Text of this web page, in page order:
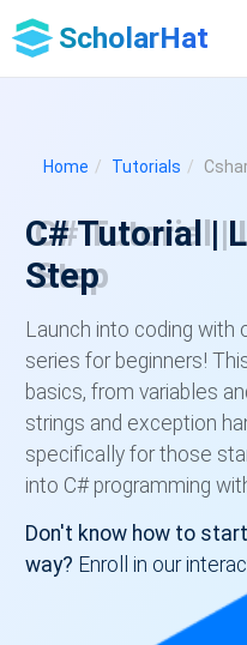
ScholarHat
Home Tutorials
C# Tutorial |
Step
Launch into coding with
series for beginners!
basics, from variables
strings and exception
specifically for those
into C# programming
Don't know how to
way? Enroll in our